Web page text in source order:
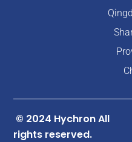
© 2024 Hychron All
rights reserved.